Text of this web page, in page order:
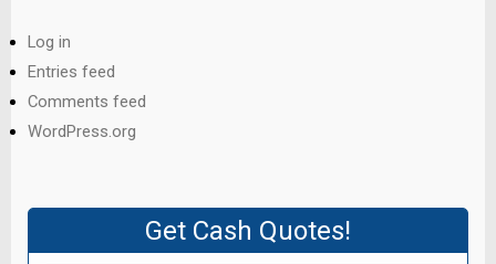
Log in
Entries feed
Comments feed
WordPress.org
Get Cash Quotes!